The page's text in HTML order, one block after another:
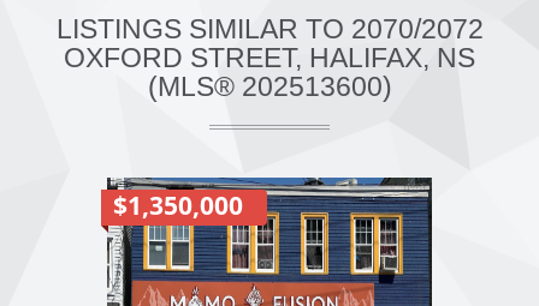
LISTINGS SIMILAR TO 2070/2072
OXFORD STREET, HALIFAX, NS
(MLS® 202513600)
$1,350,000